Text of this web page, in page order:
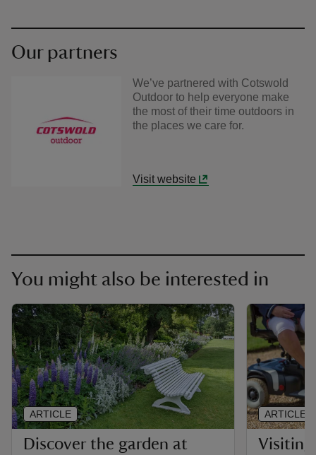
Our partners
We’ve partnered with Cotswold
Outdoor to help everyone make
the most of their time outdoors in
the places we care for.
Visit website
You might also be interested in
Discover the garden at
ARTICLE ARTICLE